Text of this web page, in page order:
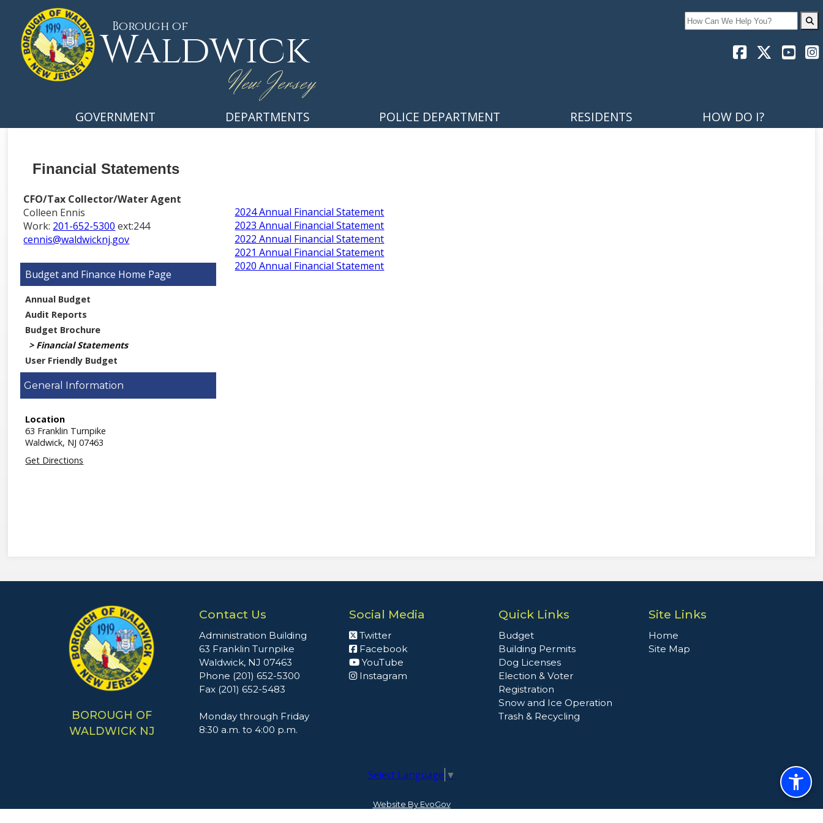
Borough of
Waldwick
New Jersey
Search
GOVERNMENT DEPARTMENTS POLICE DEPARTMENT RESIDENTS HOW DO I?
CFO/Tax Collector/Water Agent
Colleen Ennis
Work: 201-652-5300 ext:244
cennis@waldwicknj.gov
Budget and Finance
Annual Budget
Audit Reports
Budget Brochure
Financial Statements
User Friendly Budget
General Information
Location
63 Franklin Turnpike
Waldwick, NJ 07463
Get Directions
Financial Statements
2024 Annual Financial Statement
2023 Annual Financial Statement
2022 Annual Financial Statement
2021 Annual Financial Statement
2020 Annual Financial Statement
BOROUGH OF
WALDWICK NJ
Contact Us
Administration Building
63 Franklin Turnpike
Waldwick, NJ 07463
Phone (201) 652-5300
Fax (201) 652-5483
Monday through Friday
8:30 a.m. to 4:00 p.m.
Social Media
Twitter
Facebook
YouTube
Instagram
Quick Links
Budget
Building Permits
Dog Licenses
Election & Voter
Registration
Snow and Ice Operation
Trash & Recycling
Site Links
Home
Site Map
Select Language ▼
Website By EvoGov